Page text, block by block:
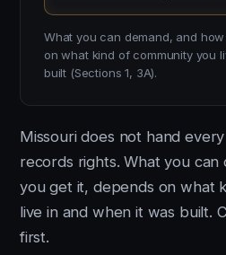
What you can demand, and
on what kind of community you
built (Sections 1, 3A).
Missouri does not hand
records rights. What you can
you get it, depends on what
live in and when it was built.
first.